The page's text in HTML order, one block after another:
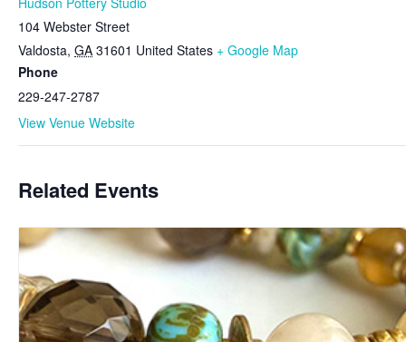
104 Webster Street
Valdosta, GA 31601 United States + Google Map
Phone
229-247-2787
View Venue Website
Related Events